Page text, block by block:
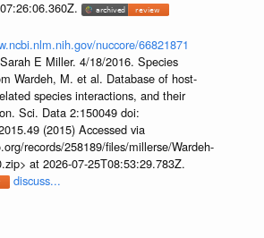
nuccore/66821871
Sarah E Miller. 4/18/2016. Species
Wardeh, M. et al. Database of host-
species interactions, and their
Sci. Data 2:150049 doi:
(2015) Accessed via
records/258189/files/millerse/Wardeh-
at 2026-07-25T08:53:29.783Z.
discuss...